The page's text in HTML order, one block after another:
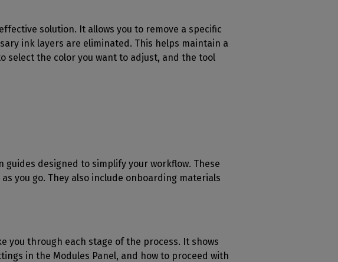
solution. It allows you to remove a specific
ink layers are eliminated. This helps maintain a
select the color you want to adjust, and the tool
designed to simplify your workflow. These
you go. They also include onboarding materials
you through each stage of the process. It shows
in the Modules Panel, and how to proceed with